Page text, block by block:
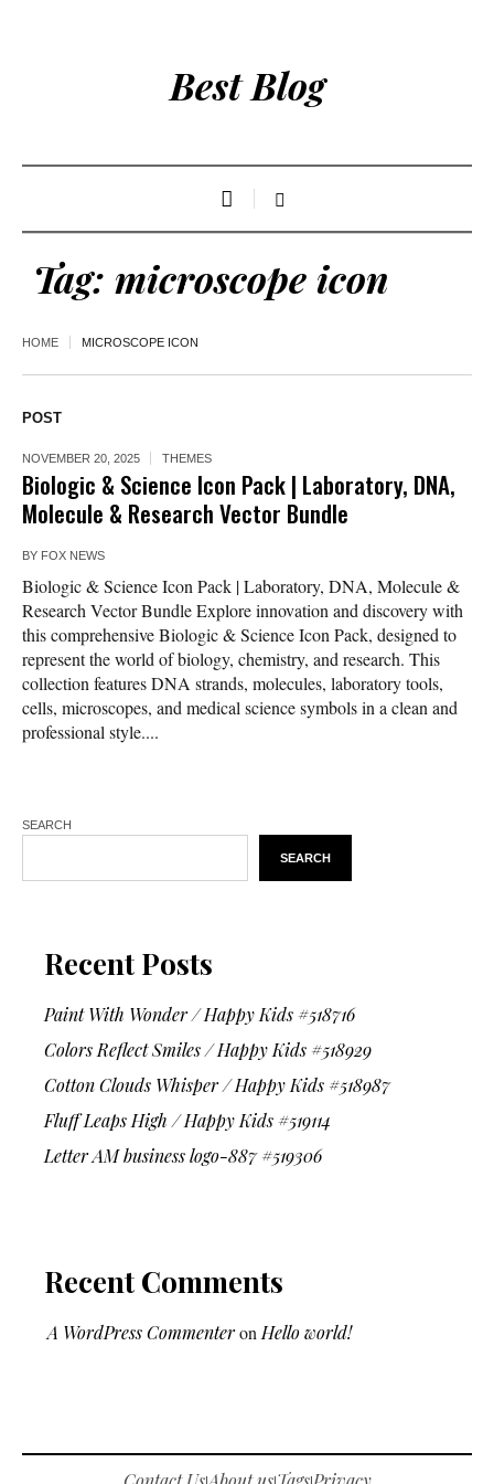
Best Blog
Tag: microscope icon
HOME MICROSCOPE ICON
POST
NOVEMBER 20, 2025 THEMES
Biologic & Science Icon Pack | Laboratory, DNA,
Molecule & Research Vector Bundle
BY FOX NEWS
Biologic & Science Icon Pack | Laboratory, DNA, Molecule &
Research Vector Bundle Explore innovation and discovery with
this comprehensive Biologic & Science Icon Pack, designed to
represent the world of biology, chemistry, and research. This
collection features DNA strands, molecules, laboratory tools,
cells, microscopes, and medical science symbols in a clean and
professional style....
SEARCH
SEARCH
Recent Posts
Paint With Wonder / Happy Kids #518716
Colors Reflect Smiles / Happy Kids #518929
Cotton Clouds Whisper / Happy Kids #518987
Fluff Leaps High / Happy Kids #519114
Letter AM business logo-887 #519306
Recent Comments
A WordPress Commenteron Hello world!